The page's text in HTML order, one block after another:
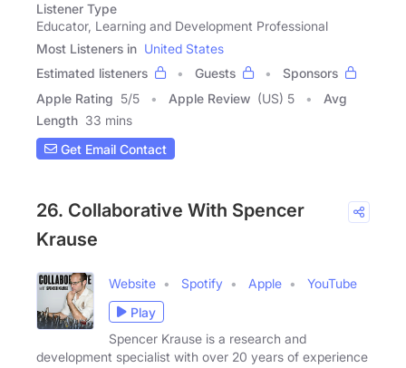
Listener Type
Educator, Learning and Development Professional
Most Listeners in United States
Estimated listeners
Guests
Sponsors
Apple Rating 5/5 Apple Review (US) 5
Avg
Length 33 mins
Get Email Contact
26. Collaborative With Spencer
Krause
Website Spotify Apple
YouTube
Play
Spencer Krause is a research and
development specialist with over 20 years of experience